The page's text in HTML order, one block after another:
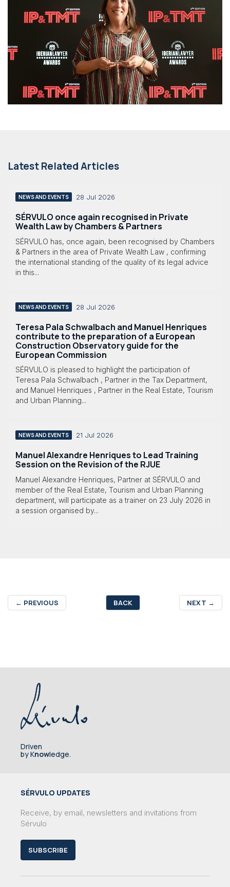
Latest Related Articles
NEWS AND EVENTS 28 Jul 2026
SÉRVULO once again recognised in Private
Wealth Law by Chambers & Partners
SÉRVULO has, once again, been recognised by Chambers
& Partners in the area of Private Wealth Law , confirming
the international standing of the quality of its legal advice
in this...
NEWS AND EVENTS 28 Jul 2026
Teresa Pala Schwalbach and Manuel Henriques
contribute to the preparation of a European
Construction Observatory guide for the
European Commission
SÉRVULO is pleased to highlight the participation of
Teresa Pala Schwalbach , Partner in the Tax Department,
and Manuel Henriques , Partner in the Real Estate, Tourism
and Urban Planning...
NEWS AND EVENTS 21 Jul 2026
Manuel Alexandre Henriques to Lead Training
Session on the Revision of the RJUE
Manuel Alexandre Henriques, Partner at SÉRVULO and
member of the Real Estate, Tourism and Urban Planning
department, will participate as a trainer on 23 July 2026 in
a session organised by...
← PREVIOUS BACK NEXT →
Driven
by Knowledge.
SÉRVULO UPDATES
Receive, by email, newsletters and invitations from
Sérvulo
SUBSCRIBE